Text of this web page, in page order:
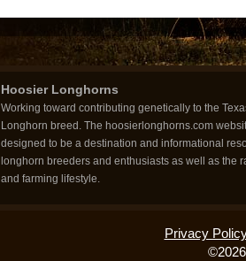
Hoosier Longhorns
Working toward contributing genetically to the
Longhorn breed. The hoosierlonghorns.com
designed to be a destination and informational
longhorn breeders and enthusiasts as well as the
and farming lifestyle.
Privacy